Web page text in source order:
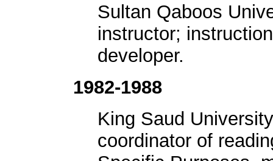
Sultan Qaboos
instructor;
developer.
1982-1988
King Saud
coordinator of